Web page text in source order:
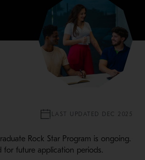
LAST UPDATED DEC 2025
Rock Star Program is ongoing.
for future application periods.